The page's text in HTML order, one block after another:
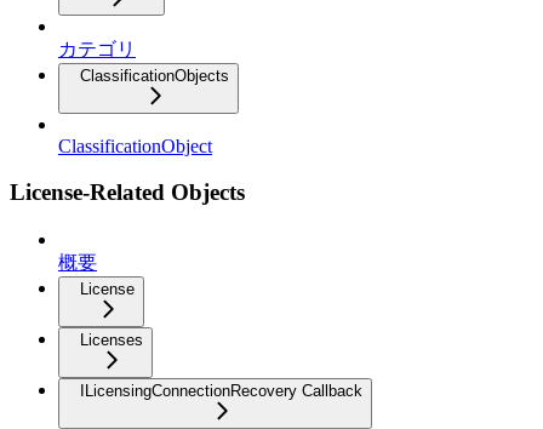
カテゴリ
ClassificationObjects
ClassificationObject
License-Related Objects
概要
License
Licenses
ILicensingConnectionRecovery Callback